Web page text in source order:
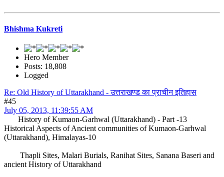
Bhishma Kukreti
Hero Member
Posts: 18,808
Logged
Re: Old History of Uttarakhand - उत्तराखण्ड का प्राचीन इतिहास
#45
July 05, 2013, 11:39:55 AM
History of Kumaon-Garhwal (Uttarakhand) - Part -13
Historical Aspects of Ancient communities of Kumaon-Garhwal
(Uttarakhand), Himalayas-10
Thapli Sites, Malari Burials, Ranihat Sites, Sanana Baseri and
ancient History of Uttarakhand